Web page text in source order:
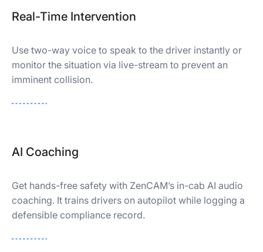
Real-Time Intervention
Use two-way voice to speak to the driver instantly or
monitor the situation via live-stream to prevent an
imminent collision.
AI Coaching
Get hands-free safety with ZenCAM’s in-cab AI audio
coaching. It trains drivers on autopilot while logging a
defensible compliance record.